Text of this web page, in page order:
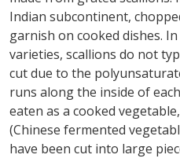
Indian subcontinent,
garnish on cooked dishes.
varieties, scallions do not
cut due to the
runs along the inside of
eaten as a cooked
(Chinese fermented
have been cut into large